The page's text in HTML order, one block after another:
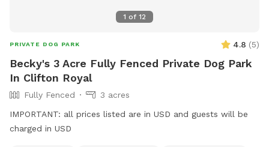
1 of 12
PRIVATE DOG PARK 4.8 (5)
Becky's 3 Acre Fully Fenced Private Dog Park
In Clifton Royal
Fully Fenced
3 acres
IMPORTANT: all prices listed are in USD and guests will be
charged in USD